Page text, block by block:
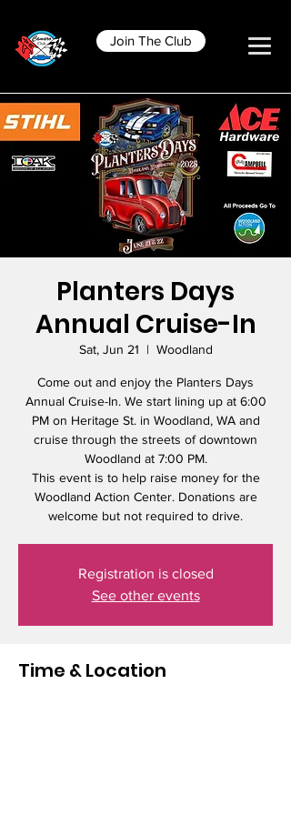
Join The Club
Planters Days
Annual Cruise-In
Sat, Jun 21
  |
Woodland
Come out and enjoy the Planters Days
Annual Cruise-In. We start lining up at 6:00
PM on Heritage St. in Woodland, WA and
cruise through the streets of downtown
Woodland at 7:00 PM.
This event is to help raise money for the
Woodland Action Center. Donations are
welcome but not required to drive.
Registration is closed
See other events
Time & Location